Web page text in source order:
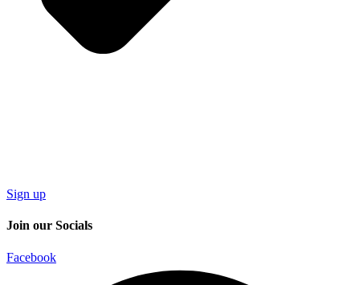
Sign up
Join our Socials
Facebook